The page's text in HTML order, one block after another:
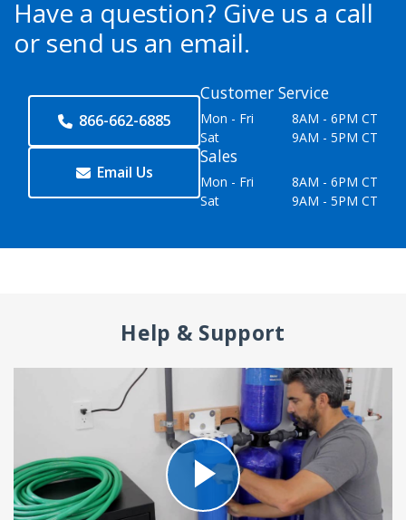
Have a question? Give us a call
or send us an email.
866-662-6885
Email Us
Customer Service
Mon - Fri
8AM - 6PM CT
Sat
9AM - 5PM CT
Sales
Mon - Fri
8AM - 6PM CT
Sat
9AM - 5PM CT
Help & Support